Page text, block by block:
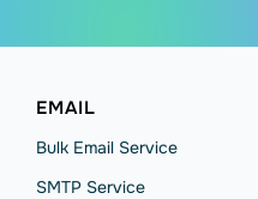
EMAIL
Bulk Email Service
SMTP Service